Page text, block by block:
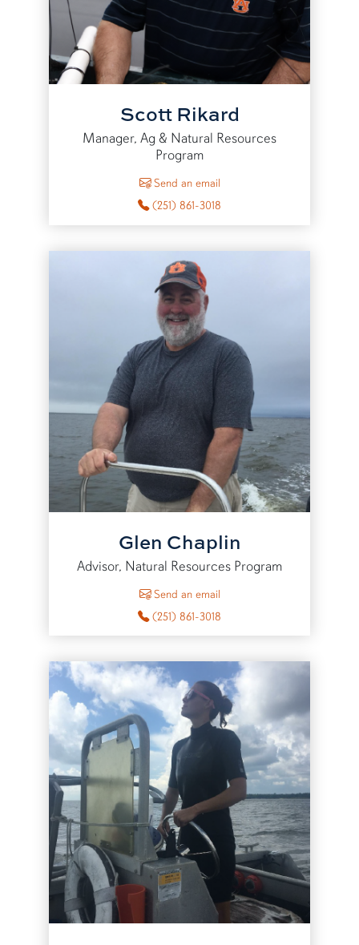
Scott Rikard
Manager, Ag & Natural Resources
Program
Send an email
(251) 861-3018
Glen Chaplin
Advisor, Natural Resources Program
Send an email
(251) 861-3018